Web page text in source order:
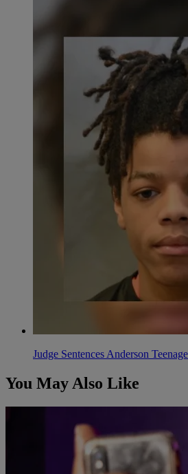
Judge Sentences Anderson
You May Also Like